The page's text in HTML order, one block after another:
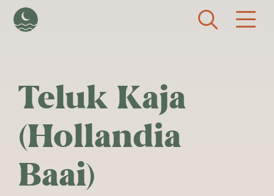
Teluk Kaja
(Hollandia
Baai)